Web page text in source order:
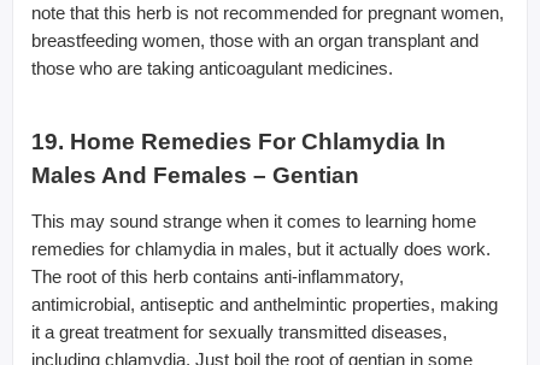
note that this herb is not recommended for pregnant women,
breastfeeding women, those with an organ transplant and
those who are taking anticoagulant medicines.
19. Home Remedies For Chlamydia In
Males And Females – Gentian
This may sound strange when it comes to learning home
remedies for chlamydia in males, but it actually does work.
The root of this herb contains anti-inflammatory,
antimicrobial, antiseptic and anthelmintic properties, making
it a great treatment for sexually transmitted diseases,
including chlamydia. Just boil the root of gentian in some